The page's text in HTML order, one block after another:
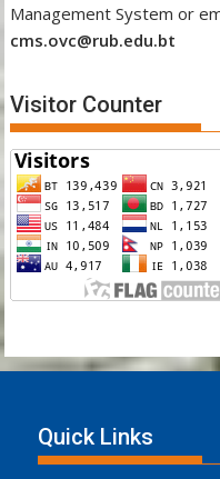
Management System or
cms.ovc@rub.edu.bt
Visitor Counter
Quick Links